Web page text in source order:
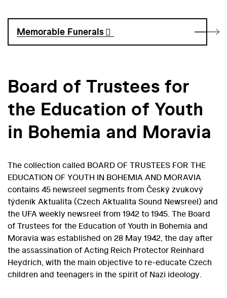
Memorable Funerals
Board of Trustees for
the Education of Youth
in Bohemia and Moravia
The collection called BOARD OF TRUSTEES FOR THE
EDUCATION OF YOUTH IN BOHEMIA AND MORAVIA
contains 45 newsreel segments from Český zvukový
týdeník Aktualita (Czech Aktualita Sound Newsreel) and
the UFA weekly newsreel from 1942 to 1945. The Board
of Trustees for the Education of Youth in Bohemia and
Moravia was established on 28 May 1942, the day after
the assassination of Acting Reich Protector Reinhard
Heydrich, with the main objective to re-educate Czech
children and teenagers in the spirit of Nazi ideology.